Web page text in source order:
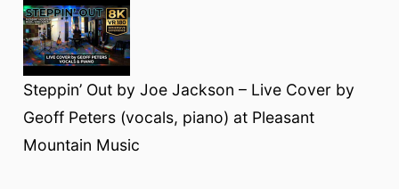
Steppin’ Out by Joe Jackson – Live Cover by
Geoff Peters (vocals, piano) at Pleasant
Mountain Music